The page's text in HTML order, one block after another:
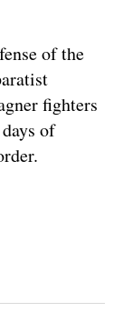
of the
fighters
of